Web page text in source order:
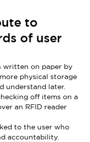
to
of user
written on paper by
physical storage
understand later.
off items on a
an RFID reader
to the user who
accountability.